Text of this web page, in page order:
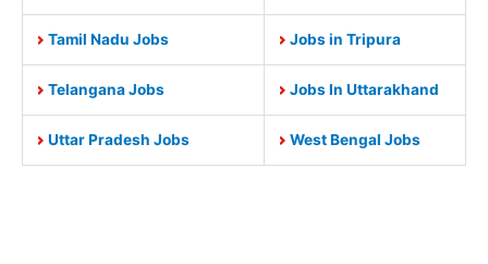
Tamil Nadu Jobs Jobs in Tripura
Telangana Jobs Jobs In Uttarakhand
Uttar Pradesh Jobs West Bengal Jobs